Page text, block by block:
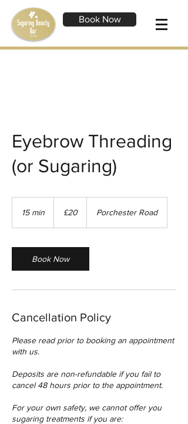
Book Now
Eyebrow Threading
(or Sugaring)
15 min
i
n
pounds
£20 Porchester Road
Book Now
Cancellation Policy
Please read prior to booking an appointment
with us.
Deposits are non-refundable if you fail to
cancel 48 hours prior to the appointment.
For your own safety, we cannot offer you
sugaring treatments if you are: